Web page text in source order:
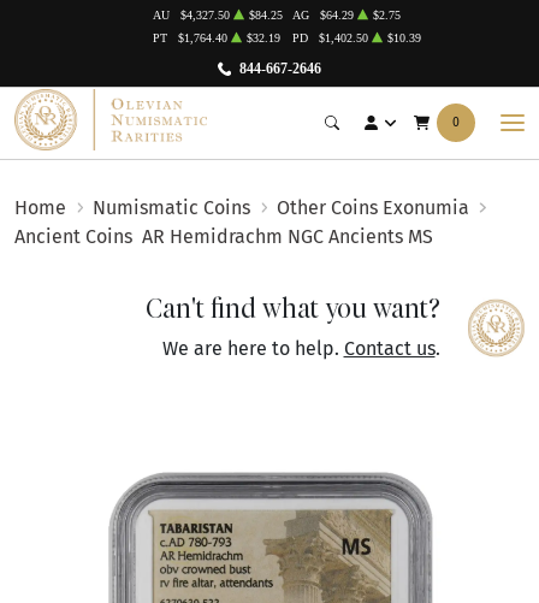
844-667-2646
AU $4,327.50 $84.25 AG $64.29
$2.75
PT
$1,764.40 $32.19 PD $1,402.50 $10.39
0
Home Numismatic Coins
Other Coins Exonumia
Ancient Coins AR Hemidrachm NGC Ancients MS
Can't find what you want?
We are here to help. Contact us.